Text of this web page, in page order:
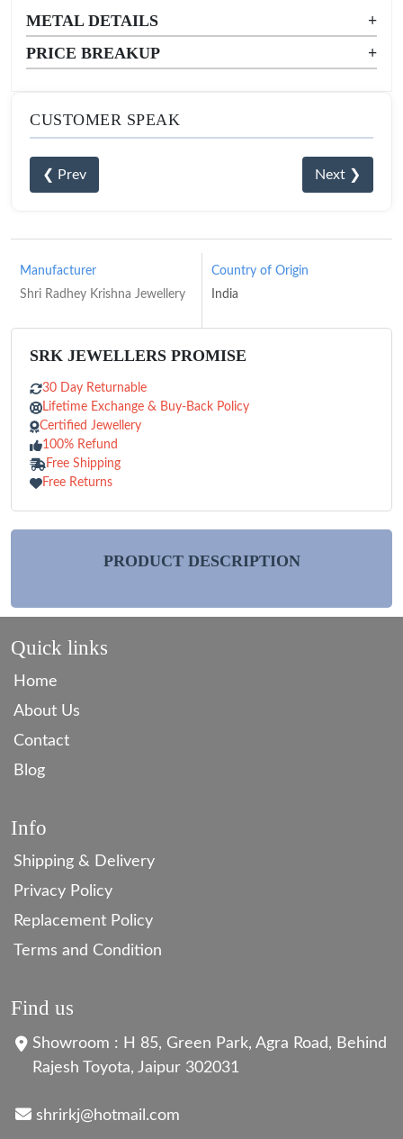
METAL DETAILS
+
PRICE BREAKUP
+
CUSTOMER SPEAK
❮ Prev Next ❯
Manufacturer
Shri Radhey Krishna Jewellery
Country of Origin
India
SRK JEWELLERS PROMISE
30 Day Returnable
Lifetime Exchange & Buy-Back Policy
Certified Jewellery
100% Refund
Free Shipping
Free Returns
PRODUCT DESCRIPTION
Quick links
Home
About Us
Contact
Blog
Info
Shipping & Delivery
Privacy Policy
Replacement Policy
Terms and Condition
Find us
Showroom : H 85, Green Park, Agra Road, Behind
Rajesh Toyota, Jaipur 302031
shrirkj@hotmail.com